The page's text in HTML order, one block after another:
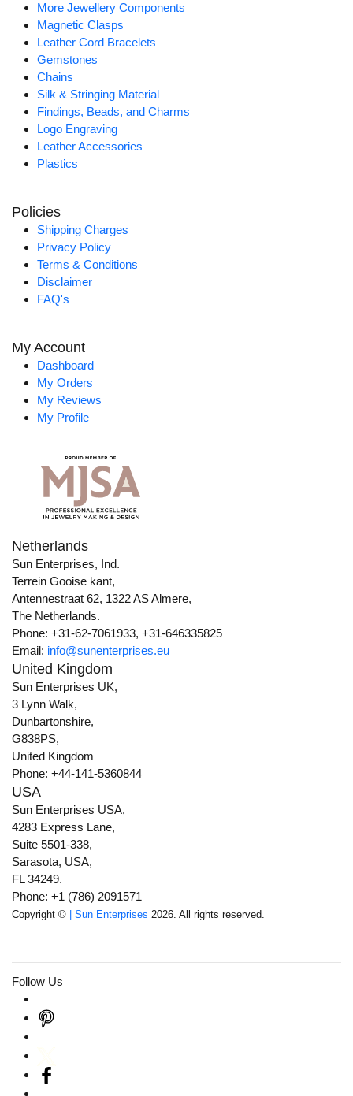
More Jewellery Components
Magnetic Clasps
Leather Cord Bracelets
Gemstones
Chains
Silk & Stringing Material
Findings, Beads, and Charms
Logo Engraving
Leather Accessories
Plastics
Policies
Shipping Charges
Privacy Policy
Terms & Conditions
Disclaimer
FAQ's
My Account
Dashboard
My Orders
My Reviews
My Profile
Netherlands
Sun Enterprises, Ind.
Terrein Gooise kant,
Antennestraat 62, 1322 AS Almere,
The Netherlands.
Phone: +31-62-7061933, +31-646335825
Email: info@sunenterprises.eu
United Kingdom
Sun Enterprises UK,
3 Lynn Walk,
Dunbartonshire,
G838PS,
United Kingdom
Phone: +44-141-5360844
USA
Sun Enterprises USA,
4283 Express Lane,
Suite 5501-338,
Sarasota, USA,
FL 34249.
Phone: +1 (786) 2091571
Copyright © | Sun Enterprises 2026. All rights reserved.
Follow Us